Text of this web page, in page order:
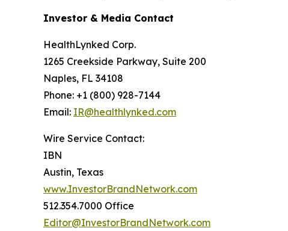
Investor & Media Contact
HealthLynked Corp.
1265 Creekside Parkway, Suite 200
Naples, FL 34108
Phone: +1 (800) 928-7144
Email: IR@healthlynked.com
Wire Service Contact:
IBN
Austin, Texas
www.InvestorBrandNetwork.com
512.354.7000 Office
Editor@InvestorBrandNetwork.com